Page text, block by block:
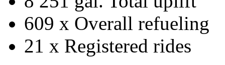
609 x Overall refueling
21 x Registered rides